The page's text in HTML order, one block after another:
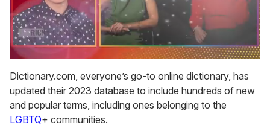
seconds
of
1
minute,
15
seconds
Dictionary.com, everyone’s go-to online dictionary, has
updated their 2023 database to include hundreds of new
and popular terms, including ones belonging to the
LGBTQ+ communities.